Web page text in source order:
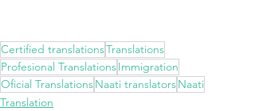
Certified translationsTranslations
Profesional TranslationsImmigration
Oficial TranslationsNaati translatorsNaati
Translation